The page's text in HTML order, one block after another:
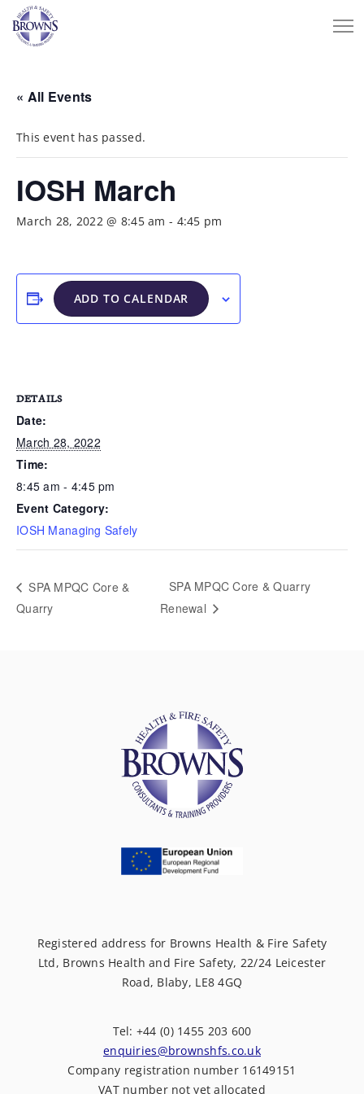
« All Events
This event has passed.
IOSH March
March 28, 2022 @ 8:45 am - 4:45 pm
ADD TO CALENDAR
DETAILS
Date:
March 28, 2022
Time:
8:45 am - 4:45 pm
Event Category:
IOSH Managing Safely
SPA MPQC Core &
Quarry
SPA MPQC Core & Quarry
Renewal
Registered address for Browns Health & Fire Safety
Ltd, Browns Health and Fire Safety, 22/24 Leicester
Road, Blaby, LE8 4GQ
Tel: +44 (0) 1455 203 600
enquiries@brownshfs.co.uk
Company registration number 16149151
VAT number not yet allocated